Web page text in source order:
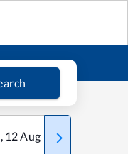
, 12Aug Thu